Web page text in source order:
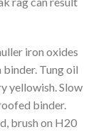
iron oxides
Tung oil
yellowish. Slow
binder.
brush on H20